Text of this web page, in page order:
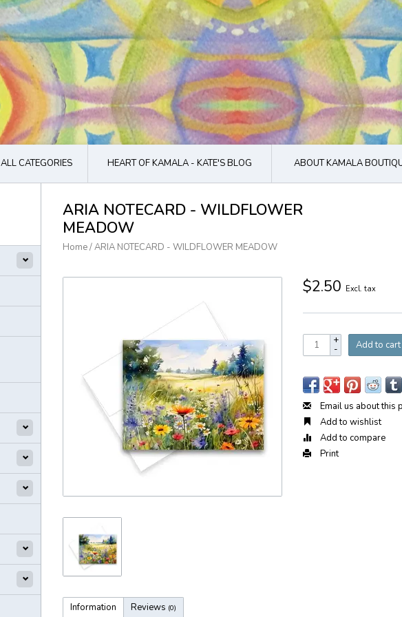
ALL CATEGORIES HEART OF KAMALA - KATE'S BLOG ABOUT KAMALA
ARIA NOTECARD - WILDFLOWER
MEADOW
Home/ARIA NOTECARD - WILDFLOWER MEADOW
$2.50 Excl. tax
+
- Add to cart
Email us about this
Add to wishlist
Add to compare
Print
Information Reviews (0)